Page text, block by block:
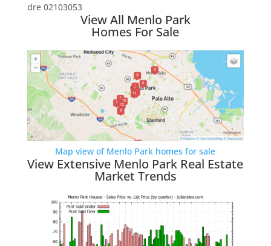
dre 02103053
View All Menlo Park
Homes For Sale
Map view of Menlo Park homes for sale
View Extensive Menlo Park Real Estate
Market Trends